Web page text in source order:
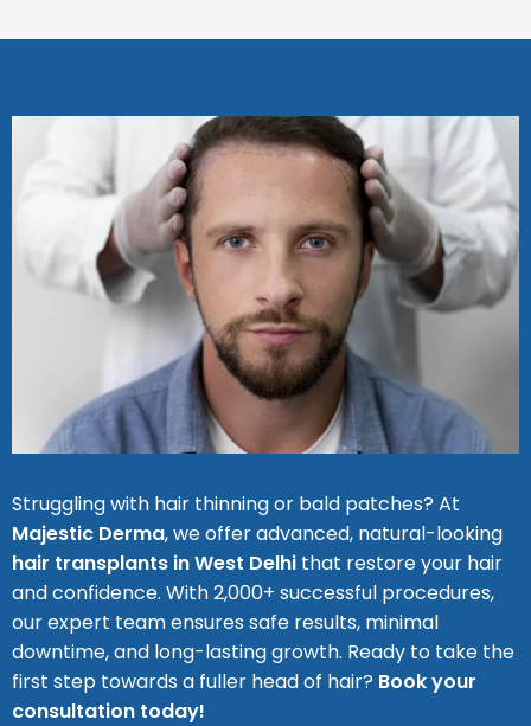
Struggling with hair thinning or bald patches? At
Majestic Derma, we offer advanced, natural-looking
hair transplants in West Delhi that restore your hair
and confidence. With 2,000+ successful procedures,
our expert team ensures safe results, minimal
downtime, and long-lasting growth. Ready to take the
first step towards a fuller head of hair? Book your
consultation today!